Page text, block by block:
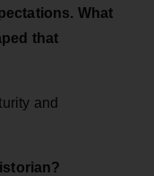
What
that
and